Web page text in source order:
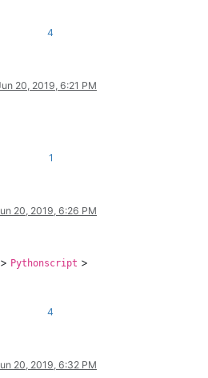
4
20, 2019, 6:21 PM
1
20, 2019, 6:26 PM
Pythonscript >
4
20, 2019, 6:32 PM